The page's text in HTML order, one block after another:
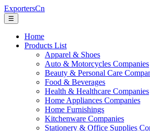
ExportersCn
☰
Home
Products List
Apparel & Shoes
Auto & Motorcycles Companies
Beauty & Personal Care
Food & Beverages
Health & Healthcare Companies
Home Appliances Companies
Home Furnishings
Kitchenware Companies
Stationery & Office Supplies